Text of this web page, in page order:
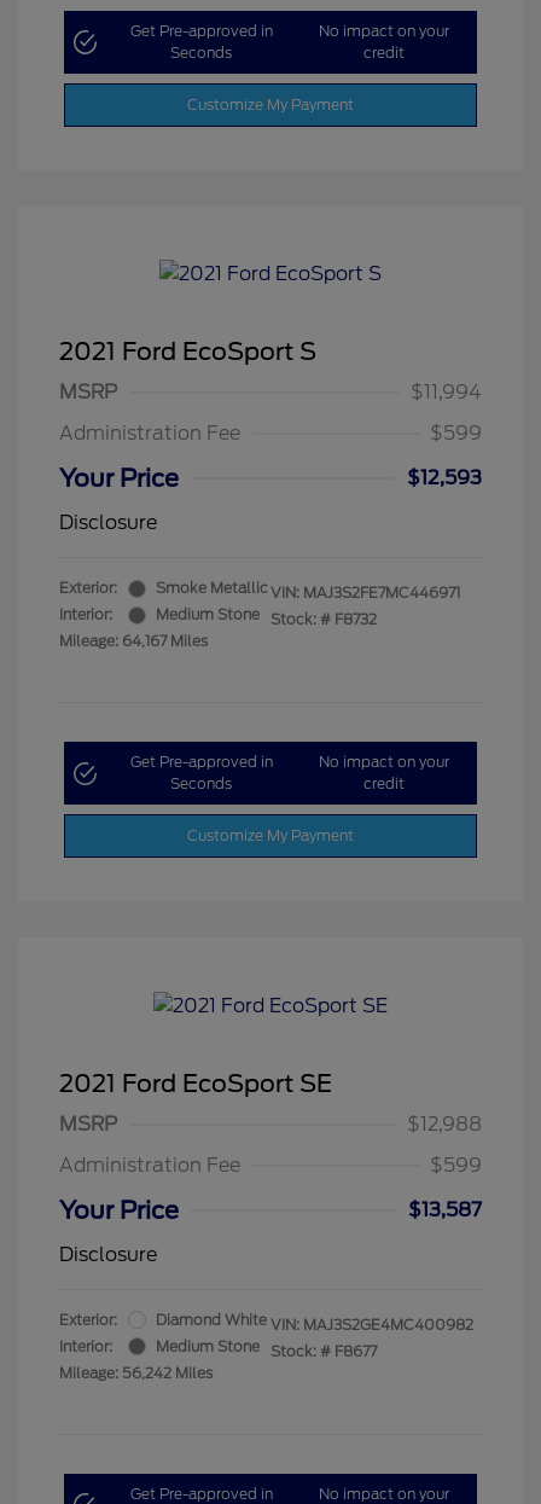
Get Pre-approved in
Seconds
No impact on your
credit
Customize My Payment
2021 Ford EcoSport S
MSRP
$11,994
Administration Fee
$599
Your Price
$12,593
Disclosure
Exterior:
Smoke Metallic
Interior:
Medium Stone
Mileage: 64,167 Miles
VIN: MAJ3S2FE7MC446971
Stock: # F8732
Get Pre-approved in
Seconds
No impact on your
credit
Customize My Payment
2021 Ford EcoSport SE
MSRP
$12,988
Administration Fee
$599
Your Price
$13,587
Disclosure
Exterior:
Diamond White
Interior:
Medium Stone
Mileage: 56,242 Miles
VIN: MAJ3S2GE4MC400982
Stock: # F8677
Get Pre-approved in
No impact on your